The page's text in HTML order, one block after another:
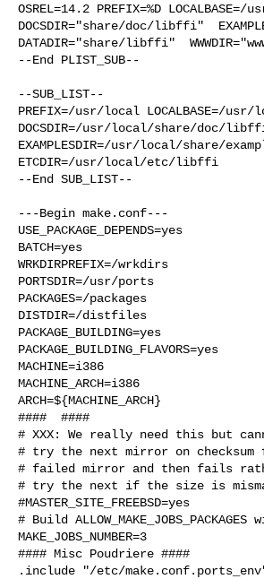
OSREL=14.2 PREFIX=%D
DOCSDIR="share/doc/libffi"
DATADIR="share/libffi"
--End PLIST_SUB--
--SUB_LIST--
PREFIX=/usr/local LOCALBASE=/
DOCSDIR=/usr/local/share/doc/
EXAMPLESDIR=/usr/local/share/
ETCDIR=/usr/local/etc/libffi
--End SUB_LIST--
---Begin make.conf---
USE_PACKAGE_DEPENDS=yes
BATCH=yes
WRKDIRPREFIX=/wrkdirs
PORTSDIR=/usr/ports
PACKAGES=/packages
DISTDIR=/distfiles
PACKAGE_BUILDING=yes
PACKAGE_BUILDING_FLAVORS=yes
MACHINE=i386
MACHINE_ARCH=i386
ARCH=${MACHINE_ARCH}
####  ####
# XXX: We really need this but
# try the next mirror on
# failed mirror and then fails
# try the next if the size is
#MASTER_SITE_FREEBSD=yes
# Build
MAKE_JOBS_NUMBER=3
#### Misc Poudriere ####
.include "/etc/